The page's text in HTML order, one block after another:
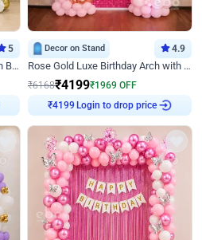
5
Golden and White L Shaped Arch Birthday Decor
Decor on Stand 4.9
Rose Gold Luxe Birthday Arch with Neon
₹6168₹4199₹1969 OFF
₹4199 Login to drop price